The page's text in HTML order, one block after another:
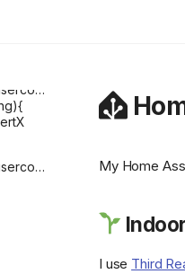
selfhst/
C4illin/
karthik558/
My Home
I use Third